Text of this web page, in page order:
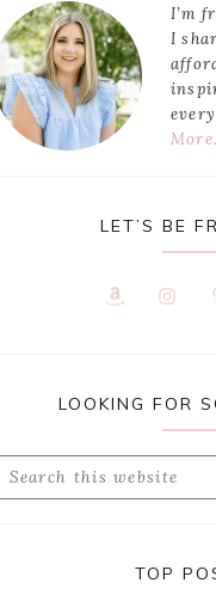
I’m
I
LET’S BE
LOOKING FOR
Search
TOP